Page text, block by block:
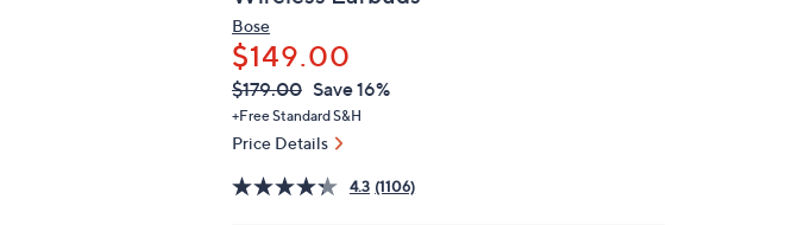
Bose
$149.00
QVC
PRICE:
Deleted
$179.00 Save 16%
+Free Standard S&H
Price Details
4.3 (1106)